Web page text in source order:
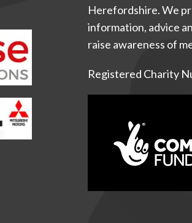
Herefordshire. We
information, advice
raise awareness of
Registered Charity